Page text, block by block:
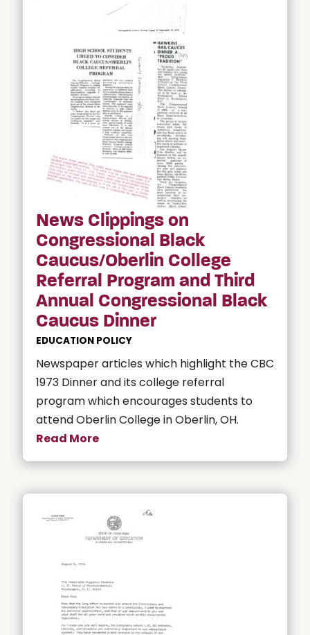
News Clippings on
Congressional Black
Caucus/Oberlin College
Referral Program and Third
Annual Congressional Black
Caucus Dinner
EDUCATION POLICY
Newspaper articles which highlight the CBC
1973 Dinner and its college referral
program which encourages students to
attend Oberlin College in Oberlin, OH.
Read More